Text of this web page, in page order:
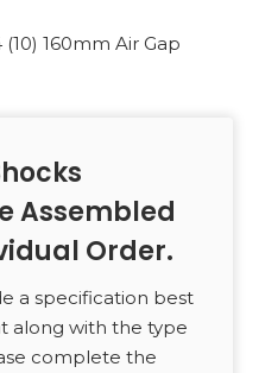
(10) 160mm Air Gap
Assembled
Order.
a specification best
along with the type
complete the